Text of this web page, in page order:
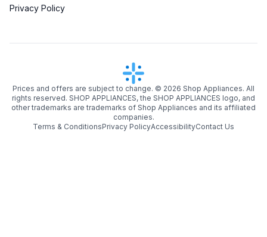
Privacy Policy
Prices and offers are subject to change. © 2026 Shop Appliances. All
rights reserved. SHOP APPLIANCES, the SHOP APPLIANCES logo, and
other trademarks are trademarks of Shop Appliances and its affiliated
companies.
Terms & ConditionsPrivacy PolicyAccessibilityContact Us